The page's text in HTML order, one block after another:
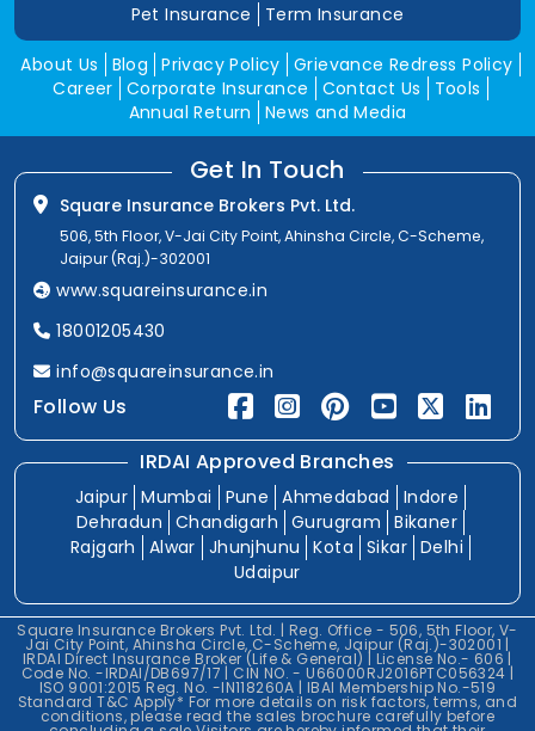
Pet Insurance
Term Insurance
About Us Blog Privacy Policy Grievance Redress Policy
Career Corporate Insurance Contact Us
Tools
Annual Return
News and Media
Get In Touch
Square Insurance Brokers Pvt. Ltd.
506, 5th Floor, V-Jai City Point, Ahinsha Circle, C-Scheme,
Jaipur (Raj.)-302001
www.squareinsurance.in
18001205430
info@squareinsurance.in
Follow Us
IRDAI Approved Branches
Jaipur Mumbai Pune Ahmedabad
Indore
Dehradun
Chandigarh Gurugram
Bikaner
Rajgarh
Alwar Jhunjhunu Kota Sikar Delhi
Udaipur
Square Insurance Brokers Pvt. Ltd. | Reg. Office - 506, 5th Floor, V-
Jai City Point, Ahinsha Circle, C-Scheme, Jaipur (Raj.)-302001 |
IRDAI Direct Insurance Broker (Life & General) | License No.- 606 |
Code No. -IRDAI/DB697/17 | CIN NO. - U66000RJ2016PTC056324 |
ISO 9001:2015 Reg. No. -IN118260A | IBAI Membership No.-519
Standard T&C Apply* For more details on risk factors, terms, and
conditions, please read the sales brochure carefully before